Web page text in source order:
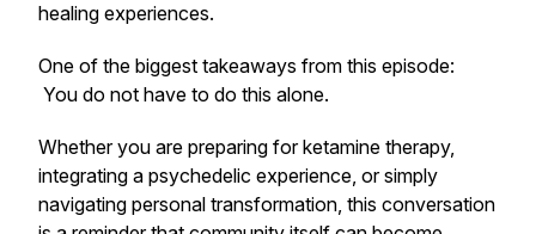
healing experiences.
One of the biggest takeaways from this episode:
You do not have to do this alone.
Whether you are preparing for ketamine therapy,
integrating a psychedelic experience, or simply
navigating personal transformation, this conversation